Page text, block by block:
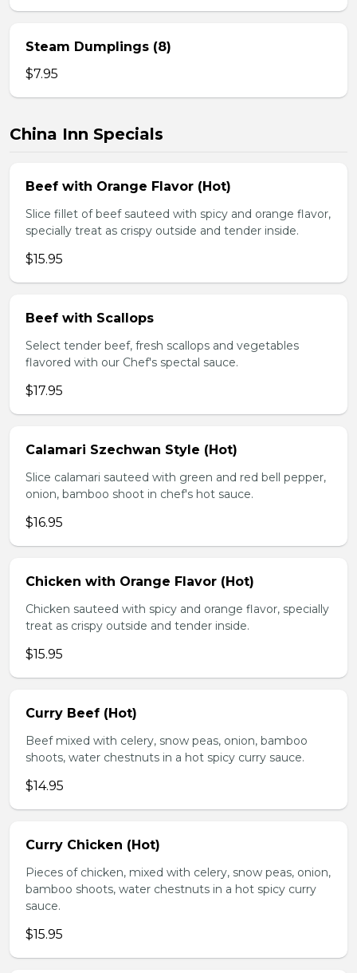
Steam Dumplings (8)
$7.95
China Inn Specials
Beef with Orange Flavor (Hot)
Slice fillet of beef sauteed with spicy and orange flavor,
specially treat as crispy outside and tender inside.
$15.95
Beef with Scallops
Select tender beef, fresh scallops and vegetables
flavored with our Chef's spectal sauce.
$17.95
Calamari Szechwan Style (Hot)
Slice calamari sauteed with green and red bell pepper,
onion, bamboo shoot in chef's hot sauce.
$16.95
Chicken with Orange Flavor (Hot)
Chicken sauteed with spicy and orange flavor, specially
treat as crispy outside and tender inside.
$15.95
Curry Beef (Hot)
Beef mixed with celery, snow peas, onion, bamboo
shoots, water chestnuts in a hot spicy curry sauce.
$14.95
Curry Chicken (Hot)
Pieces of chicken, mixed with celery, snow peas, onion,
bamboo shoots, water chestnuts in a hot spicy curry
sauce.
$15.95